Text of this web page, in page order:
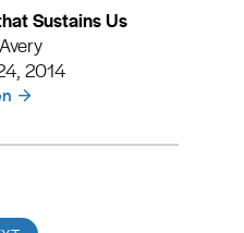
Sustains Us
2014